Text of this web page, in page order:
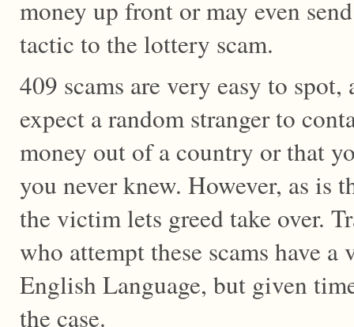
money up front or may even
tactic to the lottery scam.
409 scams are very easy to
expect a random stranger to
money out of a country or that
you never knew. However, as is
the victim lets greed take over.
who attempt these scams have
English Language, but given
the case.